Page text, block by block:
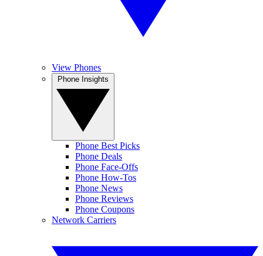
View Phones
Phone Best Picks
Phone Deals
Phone Face-Offs
Phone How-Tos
Phone News
Phone Reviews
Phone Coupons
Network Carriers